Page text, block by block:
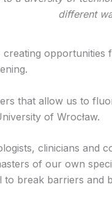
different
that allow us to
of Wrocław.
clinicians and
of our own
break barriers and